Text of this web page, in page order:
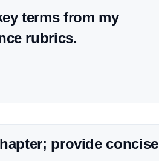
terms from my
rubrics.
provide concise